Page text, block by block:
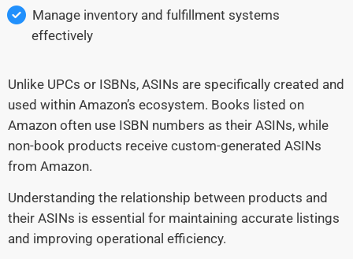
Manage inventory and fulfillment systems
effectively
Unlike UPCs or ISBNs, ASINs are specifically created and
used within Amazon’s ecosystem. Books listed on
Amazon often use ISBN numbers as their ASINs, while
non-book products receive custom-generated ASINs
from Amazon.
Understanding the relationship between products and
their ASINs is essential for maintaining accurate listings
and improving operational efficiency.